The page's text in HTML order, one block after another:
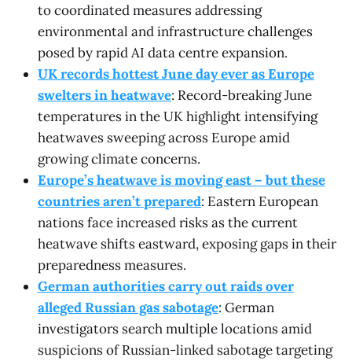
to coordinated measures addressing
environmental and infrastructure challenges
posed by rapid AI data centre expansion.
UK records hottest June day ever as Europe
swelters in heatwave: Record-breaking June
temperatures in the UK highlight intensifying
heatwaves sweeping across Europe amid
growing climate concerns.
Europe’s heatwave is moving east – but these
countries aren’t prepared: Eastern European
nations face increased risks as the current
heatwave shifts eastward, exposing gaps in their
preparedness measures.
German authorities carry out raids over
alleged Russian gas sabotage: German
investigators search multiple locations amid
suspicions of Russian-linked sabotage targeting